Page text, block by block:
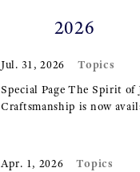
2026
Jul. 31, 2026 Topics
Special Page The Spirit of
Craftsmanship is now
Apr. 1, 2026 Topics